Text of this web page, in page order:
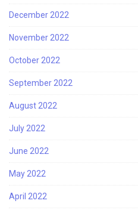
December 2022
November 2022
October 2022
September 2022
August 2022
July 2022
June 2022
May 2022
April 2022